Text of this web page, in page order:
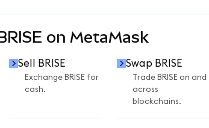
on MetaMask
Sell BRISE
Exchange BRISE for
cash.
Swap BRISE
Trade BRISE on and
across
blockchains.